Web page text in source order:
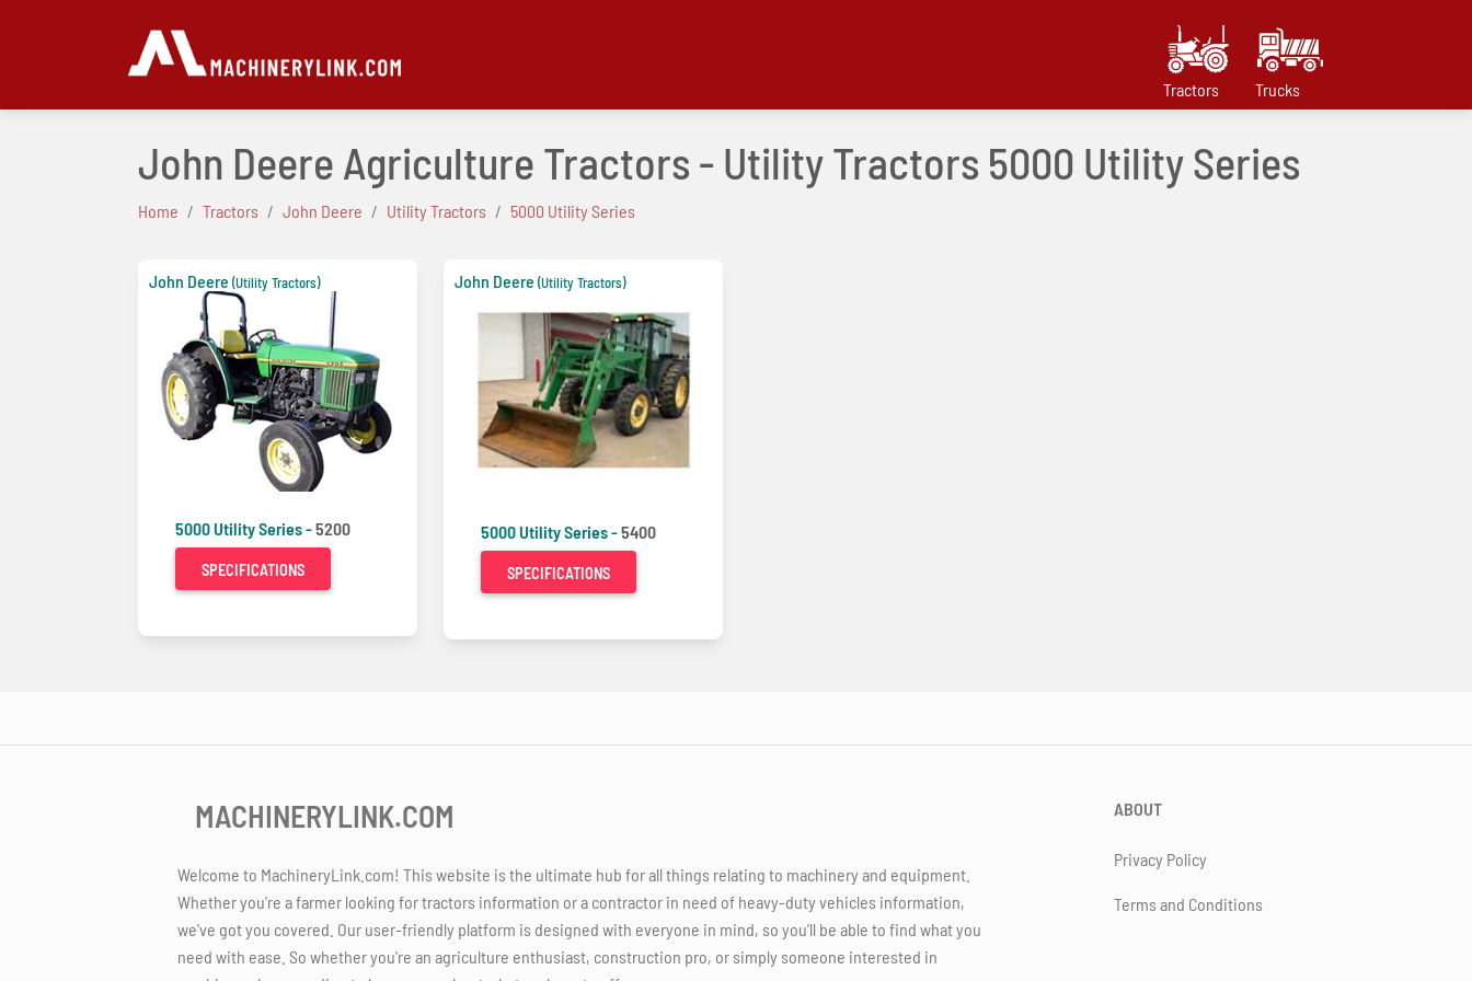
Tractors Trucks
John Deere Agriculture Tractors - Utility Tractors 5000 Utility Series
Home Tractors John Deere Utility Tractors 5000 Utility Series
John Deere (Utility Tractors)
5000 Utility Series -5200
SPECIFICATIONS
John Deere (Utility Tractors)
5000 Utility Series -5400
SPECIFICATIONS
MACHINERYLINK.COM
Welcome to MachineryLink.com! This website is the ultimate hub for all things relating to machinery and equipment.
Whether you're a farmer looking for tractors information or a contractor in need of heavy-duty vehicles information,
we've got you covered. Our user-friendly platform is designed with everyone in mind, so you'll be able to find what you
need with ease. So whether you're an agriculture enthusiast, construction pro, or simply someone interested in
ABOUT
Privacy Policy
Terms and Conditions